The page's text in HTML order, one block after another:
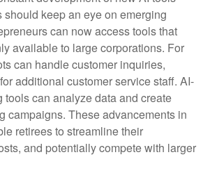
should keep an eye on emerging
can now access tools that
available to large corporations. For
can handle customer inquiries,
additional customer service staff. AI-
tools can analyze data and create
campaigns. These advancements in
retirees to streamline their
and potentially compete with larger